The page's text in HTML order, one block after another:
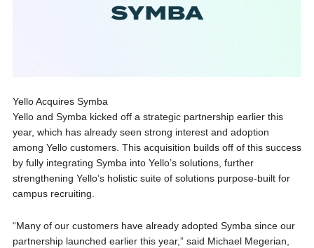
Yello Acquires Symba
Yello and Symba kicked off a strategic partnership earlier this
year, which has already seen strong interest and adoption
among Yello customers. This acquisition builds off of this success
by fully integrating Symba into Yello’s solutions, further
strengthening Yello’s holistic suite of solutions purpose-built for
campus recruiting.
“Many of our customers have already adopted Symba since our
partnership launched earlier this year,” said Michael Megerian,